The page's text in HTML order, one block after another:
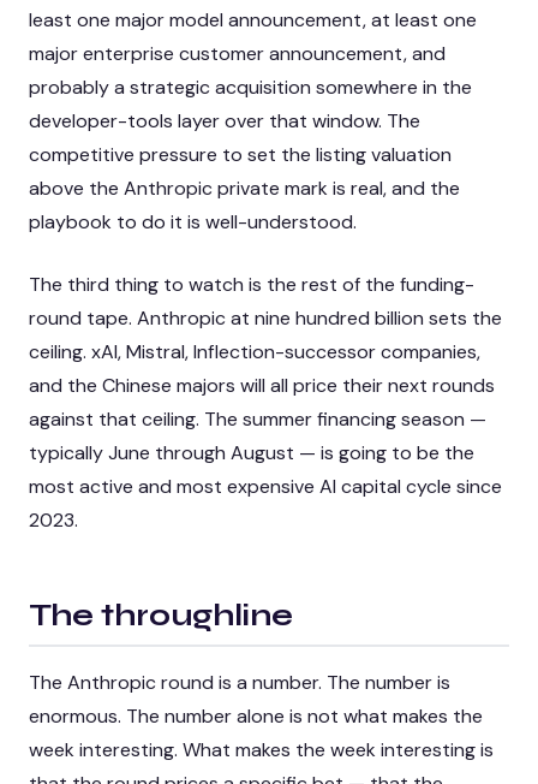
least one major model announcement, at least one
major enterprise customer announcement, and
probably a strategic acquisition somewhere in the
developer-tools layer over that window. The
competitive pressure to set the listing valuation
above the Anthropic private mark is real, and the
playbook to do it is well-understood.
The third thing to watch is the rest of the funding-
round tape. Anthropic at nine hundred billion sets the
ceiling. xAI, Mistral, Inflection-successor companies,
and the Chinese majors will all price their next rounds
against that ceiling. The summer financing season —
typically June through August — is going to be the
most active and most expensive AI capital cycle since
2023.
The throughline
The Anthropic round is a number. The number is
enormous. The number alone is not what makes the
week interesting. What makes the week interesting is